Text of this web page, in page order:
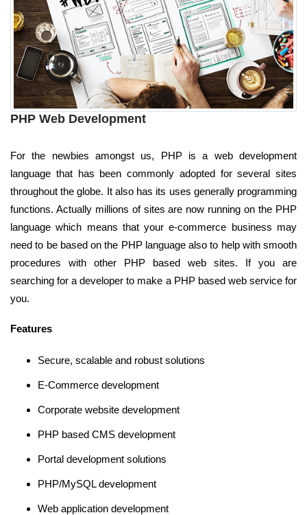
PHP Web Development
For the newbies amongst us, PHP is a web development
language that has been commonly adopted for several sites
throughout the globe. It also has its uses generally programming
functions. Actually millions of sites are now running on the PHP
language which means that your e-commerce business may
need to be based on the PHP language also to help with smooth
procedures with other PHP based web sites. If you are
searching for a developer to make a PHP based web service for
you.
Features
Secure, scalable and robust solutions
E-Commerce development
Corporate website development
PHP based CMS development
Portal development solutions
PHP/MySQL development
Web application development